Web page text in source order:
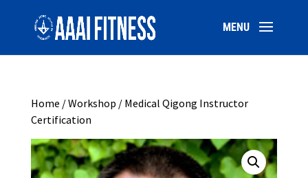
Home /Workshop / Medical Qigong Instructor
Certification